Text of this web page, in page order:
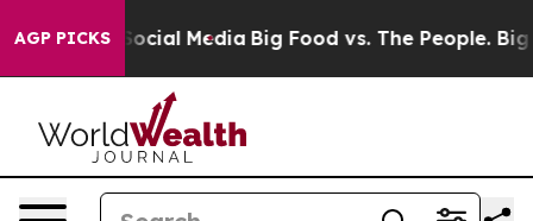
AGP PICKS
on Social Media Big Food vs. The People. Big